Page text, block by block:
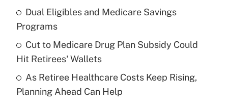
Get Answer
Recently Updated Q&As
What is a high deductible health plan for
purposes of an HSA?
Get Answer
Dual Eligibles and Medicare Savings
Programs
Cut to Medicare Drug Plan Subsidy Could
Hit Retirees' Wallets
As Retiree Healthcare Costs Keep Rising,
Planning Ahead Can Help